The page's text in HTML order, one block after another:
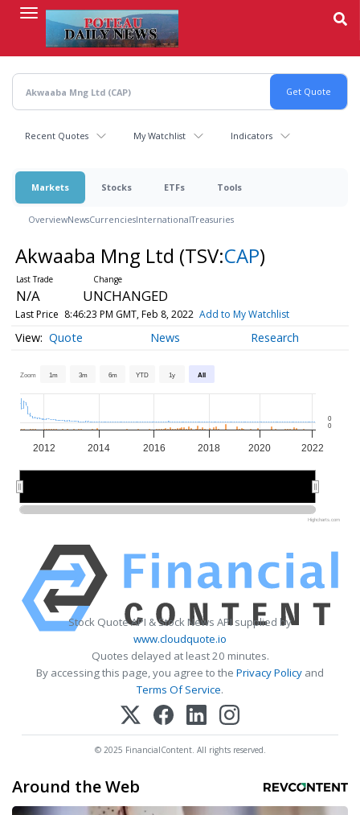
content
Recent Quotes My Watchlist Indicators
Markets Stocks ETFs Tools
OverviewNewsCurrenciesInternationalTreasuries
Akwaaba Mng Ltd (TSV:CAP)
N/A UNCHANGED
Last Price 8:46:23 PM GMT, Feb 8, 2022 Add to My Watchlist
Quote News Research
Zoom 1m 3m 6m YTD 1y All
2012 2014 2016 2018 2020 2022
0
0
Highcharts.com
Stock Quote API & Stock News API supplied by
www.cloudquote.io
Quotes delayed at least 20 minutes.
By accessing this page, you agree to the Privacy Policy and
Terms Of Service.
© 2025 FinancialContent. All rights reserved.
Around the Web